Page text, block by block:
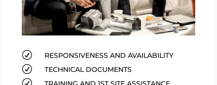
R RESPONSIVENESS AND AVAILABILITY
R TECHNICAL DOCUMENTS